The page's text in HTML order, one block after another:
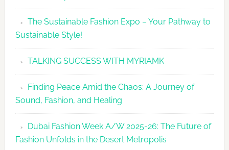
The Sustainable Fashion Expo – Your Pathway to
Sustainable Style!
TALKING SUCCESS WITH MYRIAMK
Finding Peace Amid the Chaos: A Journey of
Sound, Fashion, and Healing
Dubai Fashion Week A/W 2025-26: The Future of
Fashion Unfolds in the Desert Metropolis